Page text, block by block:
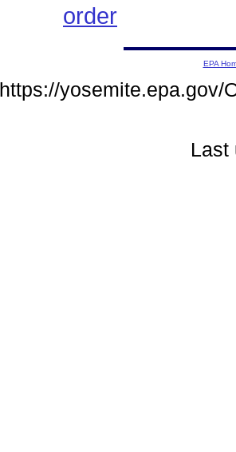
order
EPA
https://yosemite.epa.gov/
Last